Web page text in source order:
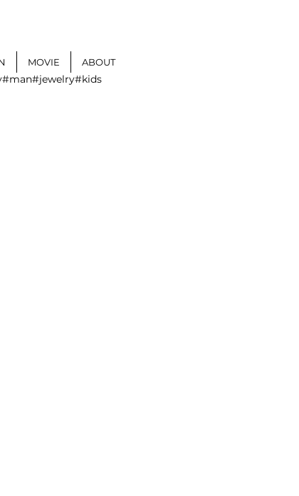
MOVIE ABOUT
#man#jewelry#kids